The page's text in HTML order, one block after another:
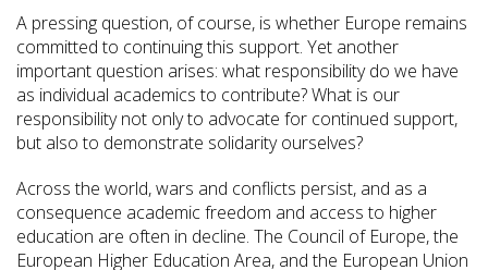
A pressing question, of course, is whether Europe remains
committed to continuing this support. Yet another
important question arises: what responsibility do we have
as individual academics to contribute? What is our
responsibility not only to advocate for continued support,
but also to demonstrate solidarity ourselves?
Across the world, wars and conflicts persist, and as a
consequence academic freedom and access to higher
education are often in decline. The Council of Europe, the
European Higher Education Area, and the European Union